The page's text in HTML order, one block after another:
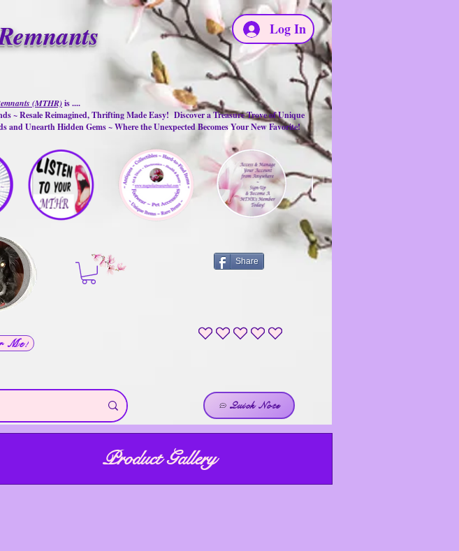
Log In
Me!
(MTHR)is ....
~ Resale Reimagined, Thrifting Made Easy! Discover a Treasure Trove of Unique
Unearth Hidden Gems ~ Where the Unexpected Becomes Your New Favorite!
Share
No ratings yet
Quick Note
Product Gallery